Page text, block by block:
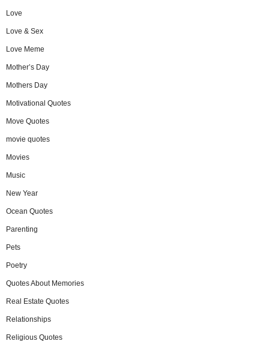
Love
Love & Sex
Love Meme
Mother’s Day
Mothers Day
Motivational Quotes
Move Quotes
movie quotes
Movies
Music
New Year
Ocean Quotes
Parenting
Pets
Poetry
Quotes About Memories
Real Estate Quotes
Relationships
Religious Quotes